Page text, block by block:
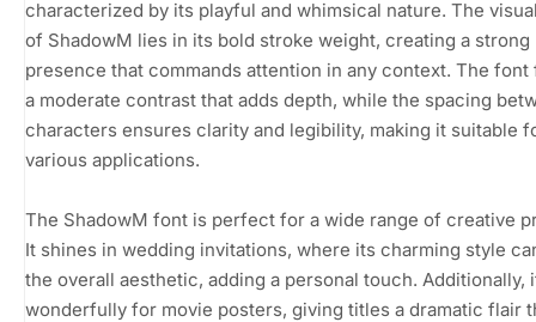
characterized by its playful and whimsical nature. The
of ShadowM lies in its bold stroke weight, creating a strong
presence that commands attention in any context. The font
a moderate contrast that adds depth, while the spacing
characters ensures clarity and legibility, making it suitable
various applications.
The ShadowM font is perfect for a wide range of creative
It shines in wedding invitations, where its charming style
the overall aesthetic, adding a personal touch. Additionally,
wonderfully for movie posters, giving titles a dramatic flair